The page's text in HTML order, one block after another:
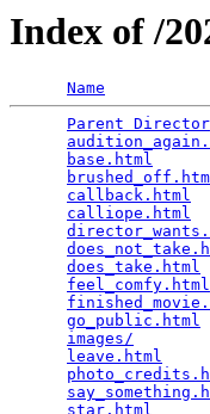
Index of /
Name
Parent
base.html
callback.html
calliope.html
does_take.html
feel_comfy.html
go_public.html
images/
leave.html
star.html